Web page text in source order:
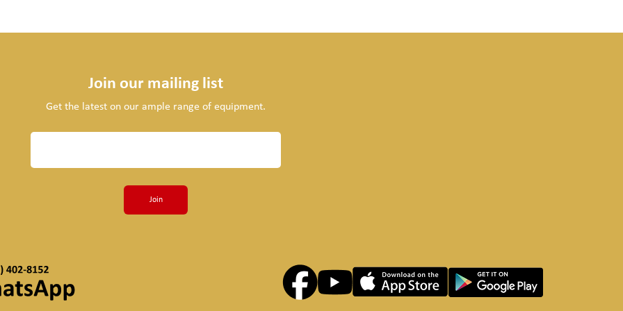
Join our mailing list
Get the latest on our ample range of equipment.
Join